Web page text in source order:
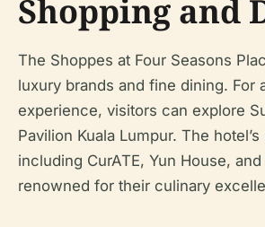
Shopping and
The Shoppes at Four Seasons
luxury brands and fine dining. For
experience, visitors can explore
Pavilion Kuala Lumpur. The
including CurATE, Yun House,
renowned for their culinary